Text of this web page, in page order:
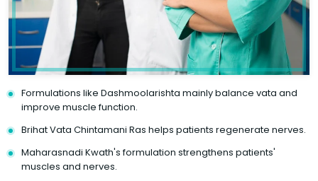
Formulations like Dashmoolarishta mainly balance vata and
improve muscle function.
Brihat Vata Chintamani Ras helps patients regenerate nerves.
Maharasnadi Kwath's formulation strengthens patients'
muscles and nerves.